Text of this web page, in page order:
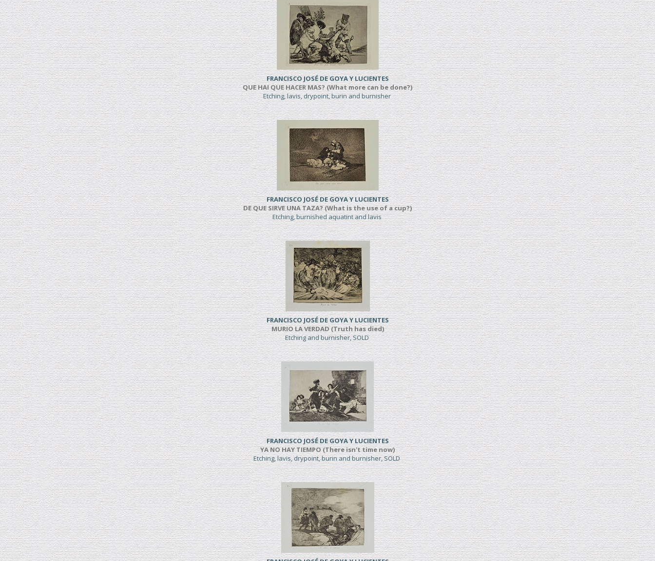
FRANCISCO JOSÉ DE GOYA Y LUCIENTES
QUE HAI QUE HACER MAS? (What more can be done?)
Etching, lavis, drypoint, burin and burnisher
FRANCISCO JOSÉ DE GOYA Y LUCIENTES
DE QUE SIRVE UNA TAZA? (What is the use of a cup?)
Etching, burnished aquatint and lavis
FRANCISCO JOSÉ DE GOYA Y LUCIENTES
MURIO LA VERDAD (Truth has died)
Etching and burnisher, SOLD
FRANCISCO JOSÉ DE GOYA Y LUCIENTES
YA NO HAY TIEMPO (There isn't time now)
Etching, lavis, drypoint, burin and burnisher, SOLD